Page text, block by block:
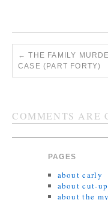
← THE FAMILY
CASE (PART FORTY)
COMMENTS ARE
PAGES
about carly
about cut-
about the